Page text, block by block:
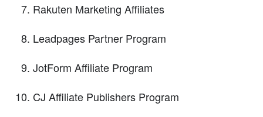
Rakuten Marketing Affiliates
Leadpages Partner Program
JotForm Affiliate Program
CJ Affiliate Publishers Program